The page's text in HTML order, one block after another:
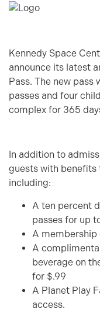
Kennedy Space
announce its latest
Pass. The new
passes and four
complex for 365
In addition to
guests with benefits
including:
A ten percent
passes for up
A membership
A
beverage on
for $.99
A Planet Play
access.